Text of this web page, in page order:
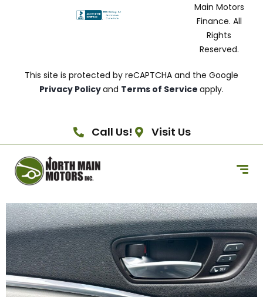
Main Motors
Finance. All
Rights
Reserved.
This site is protected by reCAPTCHA and the Google
Privacy Policyand Terms of Service apply.
Call Us! Visit Us